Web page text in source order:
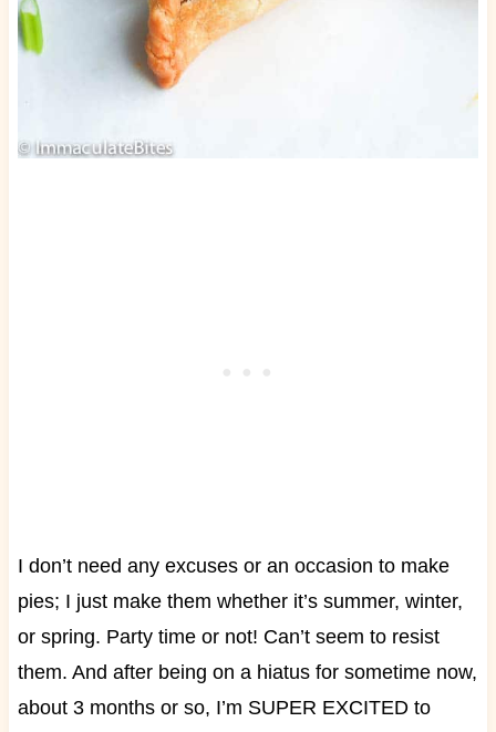
I don’t need any excuses or an occasion to make
pies; I just make them whether it’s summer, winter,
or spring. Party time or not! Can’t seem to resist
them. And after being on a hiatus for sometime now,
about 3 months or so, I’m SUPER EXCITED to